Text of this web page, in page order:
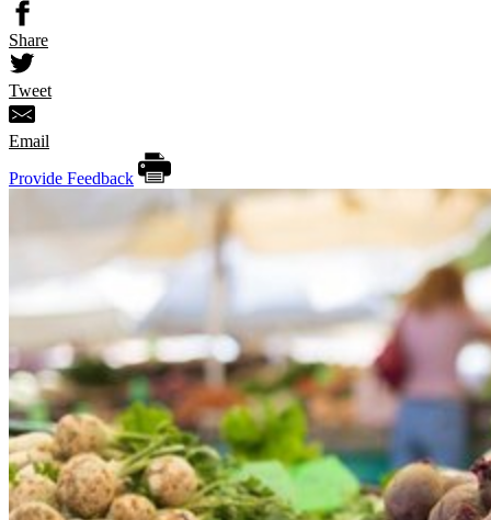
Share
Tweet
Email
Provide Feedback